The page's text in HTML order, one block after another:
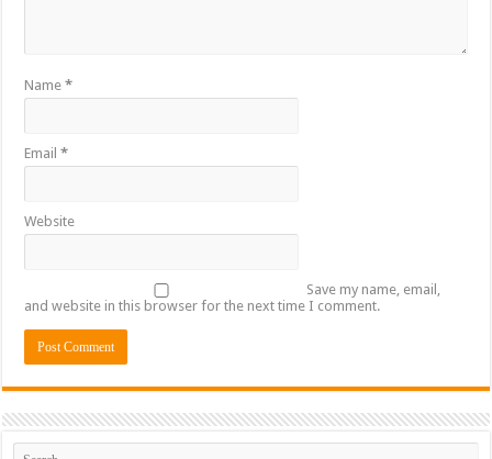
Name*
Email*
Website
Save my name, email,
and website in this browser for the next time I comment.